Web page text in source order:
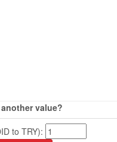
value?
to TRY):